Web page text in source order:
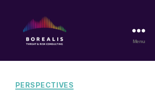
Threat
Risk
Menu
Categories
PERSPECTIVES